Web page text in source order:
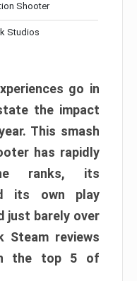
Shooter
Studios
go in
the impact
This smash
has rapidly
ranks, its
its own play
just barely over
reviews
the top 5 of